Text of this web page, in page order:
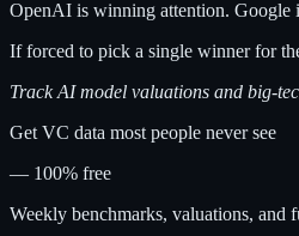
OpenAI is winning attention. Google
If forced to pick a single winner for
Track AI model valuations and big-
Get VC data most people never see
— 100% free
Weekly benchmarks, valuations, and